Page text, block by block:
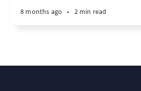
8 months ago • 2 min read